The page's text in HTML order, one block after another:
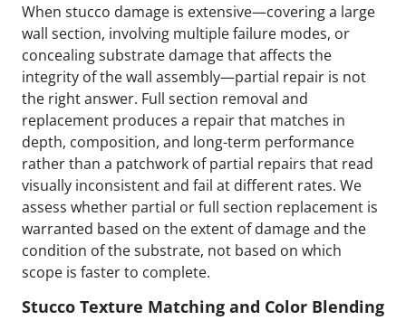
When stucco damage is extensive—covering a large
wall section, involving multiple failure modes, or
concealing substrate damage that affects the
integrity of the wall assembly—partial repair is not
the right answer. Full section removal and
replacement produces a repair that matches in
depth, composition, and long-term performance
rather than a patchwork of partial repairs that read
visually inconsistent and fail at different rates. We
assess whether partial or full section replacement is
warranted based on the extent of damage and the
condition of the substrate, not based on which
scope is faster to complete.
Stucco Texture Matching and Color Blending